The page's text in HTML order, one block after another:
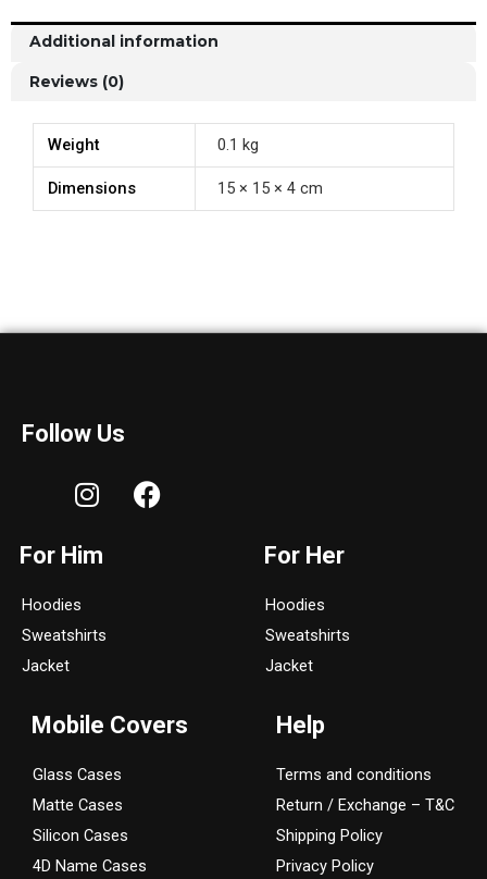
Additional information
Reviews (0)
Weight 0.1 kg
Dimensions 15 × 15 × 4 cm
Follow Us
I
n
t
r
F
a
For Him
Hoodies
Sweatshirts
Jacket
For Her
Hoodies
Sweatshirts
Jacket
Mobile Covers
Glass Cases
Matte Cases
Silicon Cases
4D Name Cases
Help
Terms and conditions
Return / Exchange – T&C
Shipping Policy
Privacy Policy